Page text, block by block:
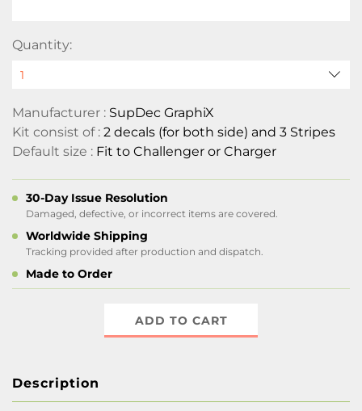
Quantity:
Manufacturer : SupDec GraphiX
Kit consist of : 2 decals (for both side) and 3 Stripes
Default size : Fit to Challenger or Charger
30-Day Issue Resolution
Damaged, defective, or incorrect items are covered.
Worldwide Shipping
Tracking provided after production and dispatch.
Made to Order
ADD TO CART
Description